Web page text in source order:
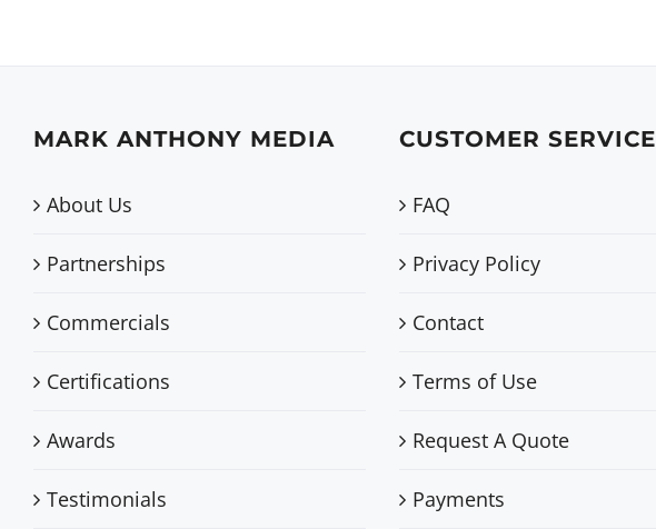
MARK ANTHONY MEDIA
About Us
Partnerships
Commercials
Certifications
Awards
Testimonials
CUSTOMER SERVICE
FAQ
Privacy Policy
Contact
Terms of Use
Request A Quote
Payments